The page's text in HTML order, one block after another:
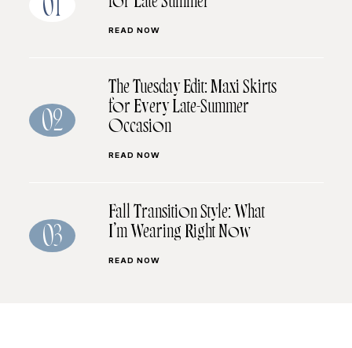
01
for Late Summer
READ NOW
02
The Tuesday Edit: Maxi Skirts
for Every Late-Summer
Occasion
READ NOW
03
Fall Transition Style: What
I’m Wearing Right Now
READ NOW